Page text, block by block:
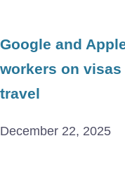
Google and
workers on
travel
December 22, 2025